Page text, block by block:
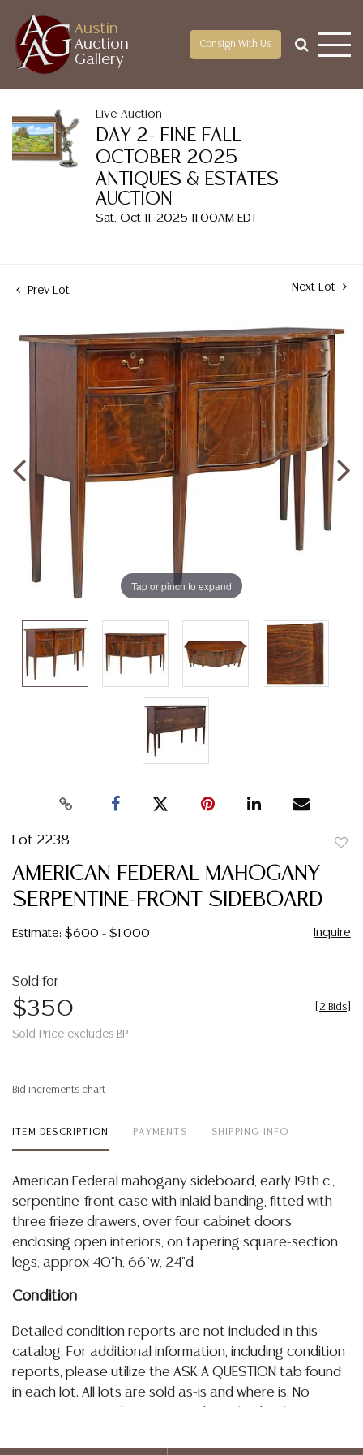
Austin
Auction
Gallery
Consign With Us
Live Auction
DAY 2- FINE FALL
OCTOBER 2025
ANTIQUES & ESTATES
AUCTION
Sat, Oct 11, 2025 11:00AM EDT
Prev Lot Next Lot
Tap or pinch to expand
Lot 2238
AMERICAN FEDERAL MAHOGANY
SERPENTINE-FRONT SIDEBOARD
Estimate: $600 - $1,000 Inquire
Sold for
$350
Sold Price excludes BP
2 Bids
Bid increments chart
ITEM DESCRIPTION PAYMENTS SHIPPING INFO
American Federal mahogany sideboard, early 19th c.,
serpentine-front case with inlaid banding, fitted with
three frieze drawers, over four cabinet doors
enclosing open interiors, on tapering square-section
legs, approx 40"h, 66"w, 24"d
Condition
Detailed condition reports are not included in this
catalog. For additional information, including condition
reports, please utilize the ASK A QUESTION tab found
in each lot. All lots are sold as-is and where is. No